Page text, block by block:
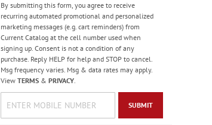
Colorful Birthday
Cards - BOGO
Rating:
95%
Buy 1 Get 1 Free!
WAS$7.98
By submitting this form, you agree to receive
recurring automated promotional and personalized
marketing messages (e.g. cart reminders) from
Current Catalog at the cell number used when
signing up. Consent is not a condition of any
purchase. Reply HELP for help and STOP to cancel.
Msg frequency varies. Msg & data rates may apply.
View TERMS& PRIVACY.
SUBMIT